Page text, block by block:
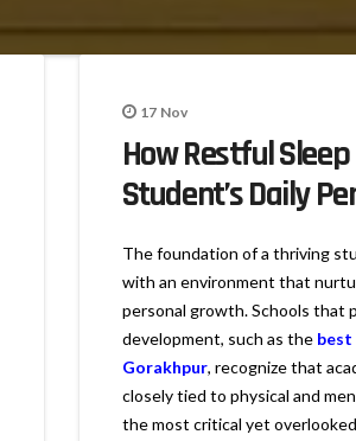
17 Nov
How Restful
Student’s Daily
The foundation of a thriving
with an environment that
personal growth. Schools that
development, such as the best
Gorakhpur, recognize that
closely tied to physical and
the most critical yet